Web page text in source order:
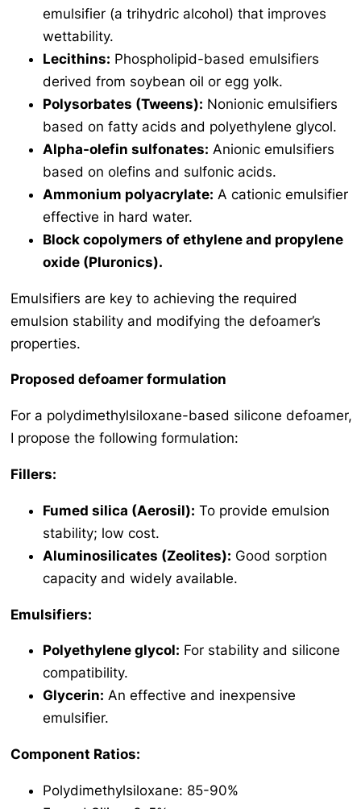
emulsifier (a trihydric alcohol) that improves
wettability.
Lecithins: Phospholipid-based emulsifiers
derived from soybean oil or egg yolk.
Polysorbates (Tweens): Nonionic emulsifiers
based on fatty acids and polyethylene glycol.
Alpha-olefin sulfonates: Anionic emulsifiers
based on olefins and sulfonic acids.
Ammonium polyacrylate: A cationic emulsifier
effective in hard water.
Block copolymers of ethylene and propylene
oxide (Pluronics).
Emulsifiers are key to achieving the required
emulsion stability and modifying the defoamer’s
properties.
Proposed defoamer formulation
For a polydimethylsiloxane-based silicone defoamer,
I propose the following formulation:
Fillers:
Fumed silica (Aerosil): To provide emulsion
stability; low cost.
Aluminosilicates (Zeolites): Good sorption
capacity and widely available.
Emulsifiers:
Polyethylene glycol: For stability and silicone
compatibility.
Glycerin: An effective and inexpensive
emulsifier.
Component Ratios:
Polydimethylsiloxane: 85-90%